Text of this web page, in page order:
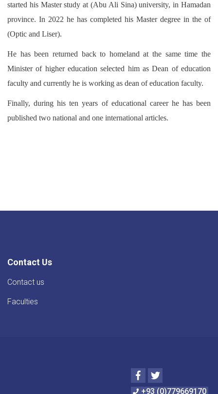
started his Master study at (Abu Ali Sina) university, in Hamadan
province. In 2022 he has completed his Master degree in the of
(Optic and Liser).
He has been returned back to homeland at the same time the
Minister of higher education selected him as Dean of education
faculty and currently he is working as dean of education faculty.
Finally, during his ten years of educational career he has been
published two national and one international articles.
Contact Us
Contact us
Faculties
Facebook
Twitter
+93 (0)779669170